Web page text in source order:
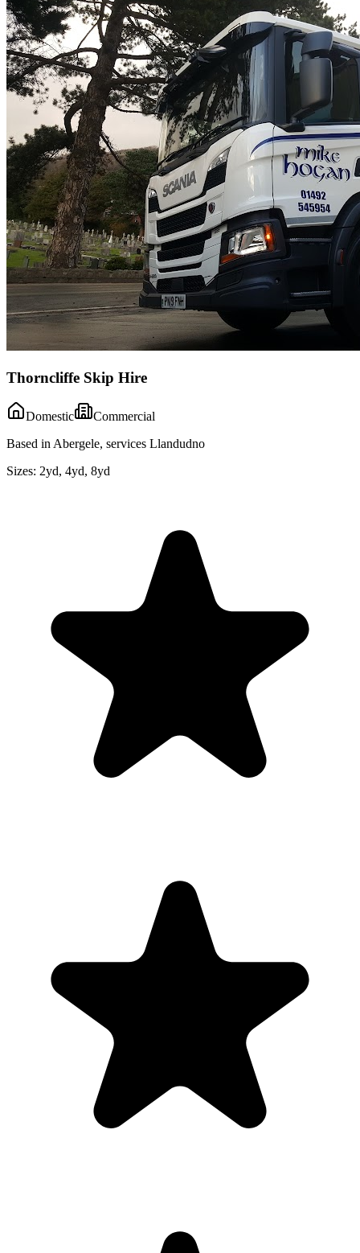
Thorncliffe Skip Hire
Domestic
Commercial
Based in Abergele, services Llandudno
Sizes: 2yd, 4yd, 8yd